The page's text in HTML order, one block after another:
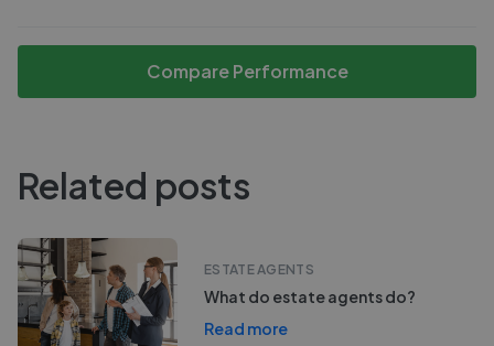
Compare Performance
Related posts
ESTATE AGENTS
What do estate agents do?
Read more